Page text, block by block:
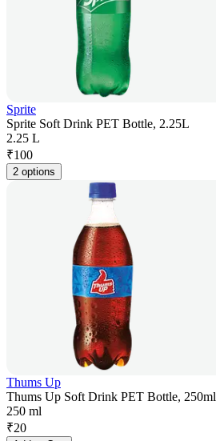
Sprite
Sprite Soft Drink PET Bottle, 2.25L
2.25 L
₹100
2 options
Thums Up
Thums Up Soft Drink PET Bottle, 250ml
250 ml
₹20